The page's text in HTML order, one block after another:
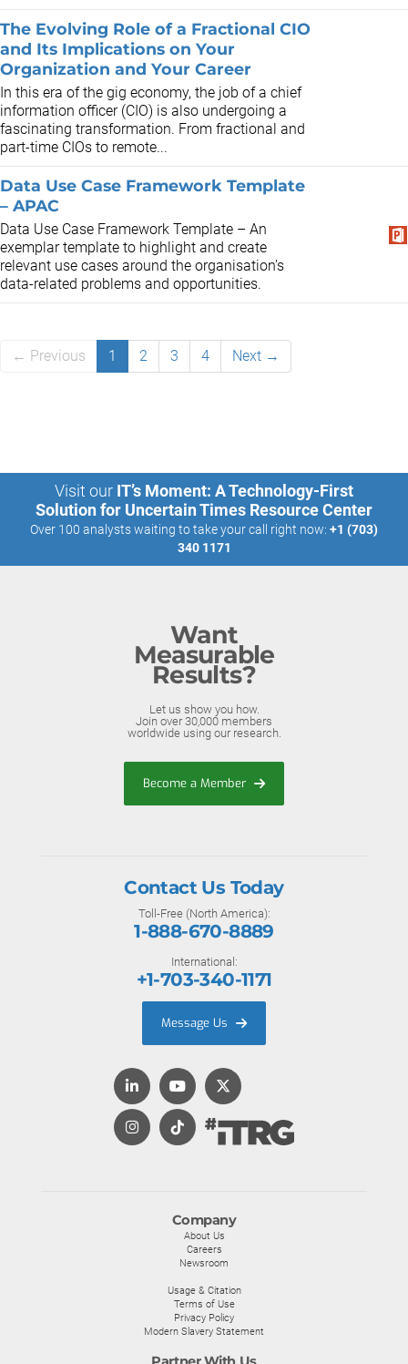
The Evolving Role of a Fractional CIO
and Its Implications on Your
Organization and Your Career
In this era of the gig economy, the job of a chief
information officer (CIO) is also undergoing a
fascinating transformation. From fractional and
part-time CIOs to remote...
Data Use Case Framework Template
– APAC
Data Use Case Framework Template – An
exemplar template to highlight and create
relevant use cases around the organisation’s
data-related problems and opportunities.
← Previous 1 2 3 4 Next →
Visit our IT’s Moment: A Technology-First
Solution for Uncertain Times Resource Center
Over 100 analysts waiting to take your call right now: +1 (703)
340 1171
Want
Measurable
Results?
Let us show you how.
Join over 30,000 members
worldwide using our research.
Become a Member
Company
About Us
Careers
Newsroom
Usage & Citation
Terms of Use
Privacy Policy
Modern Slavery Statement
Contact Us Today
Toll-Free (North America):
1-888-670-8889
International:
+1-703-340-1171
Message Us